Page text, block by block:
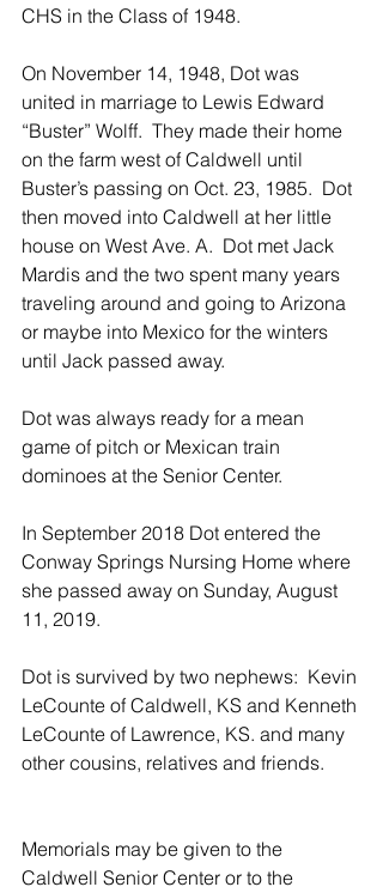
CHS in the Class of 1948.
On November 14, 1948, Dot was
united in marriage to Lewis Edward
“Buster” Wolff.  They made their home
on the farm west of Caldwell until
Buster’s passing on Oct. 23, 1985.  Dot
then moved into Caldwell at her little
house on West Ave. A.  Dot met Jack
Mardis and the two spent many years
traveling around and going to Arizona
or maybe into Mexico for the winters
until Jack passed away.
Dot was always ready for a mean
game of pitch or Mexican train
dominoes at the Senior Center.
In September 2018 Dot entered the
Conway Springs Nursing Home where
she passed away on Sunday, August
11, 2019.
Dot is survived by two nephews:  Kevin
LeCounte of Caldwell, KS and Kenneth
LeCounte of Lawrence, KS. and many
other cousins, relatives and friends.
Memorials may be given to the
Caldwell Senior Center or to the